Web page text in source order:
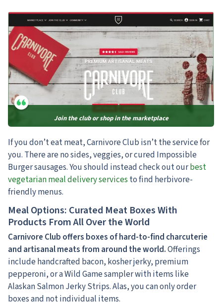
Join the club or shop in the marketplace
If you don’t eat meat, Carnivore Club isn’t the service for
you. There are no sides, veggies, or cured Impossible
Burger sausages. You should instead check out ourbest
vegetarian meal delivery services to find herbivore-
friendly menus.
Meal Options: Curated Meat Boxes With
Products From All Over the World
Carnivore Club offers boxes of hard-to-find charcuterie
and artisanal meatsfrom around the world.Offerings
include handcrafted bacon, kosher jerky, premium
pepperoni, or a Wild Game sampler with items like
Alaskan Salmon Jerky Strips. Alas, you can only order
boxes and not individual items.